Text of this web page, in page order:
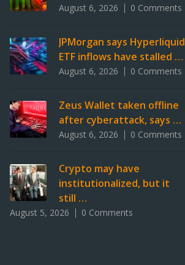
August 6, 2026 0 Comments
JPMorgan says Hyperliquid
ETF inflows have stalled …
August 6, 2026 0 Comments
Zeus Wallet taken offline
after cyberattack, says …
August 6, 2026 0 Comments
Crypto may have
institutionalized, but it
still …
August 5, 2026 0 Comments